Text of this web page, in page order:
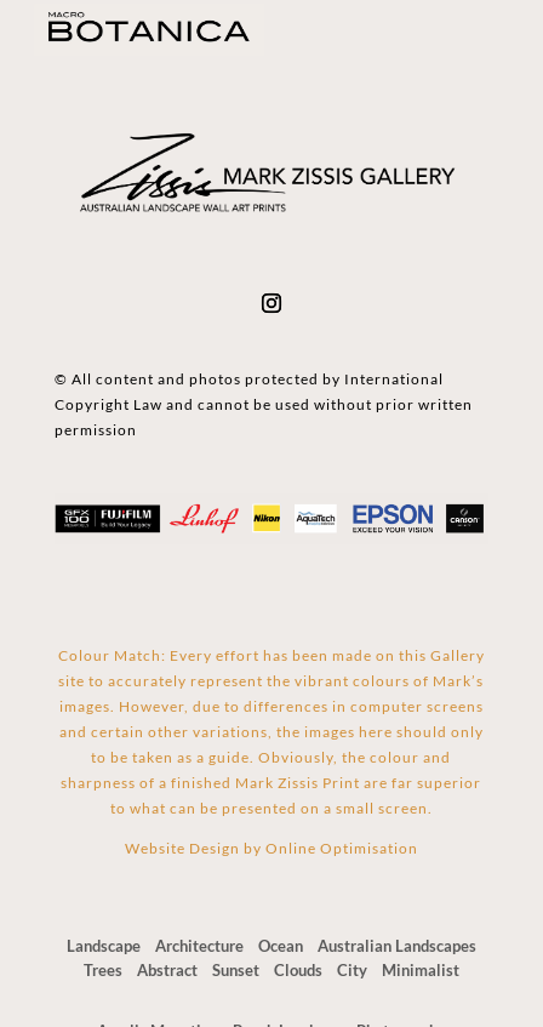
© All content and photos protected by International
Copyright Law and cannot be used without prior written
permission
Colour Match: Every effort has been made on this Gallery
site to accurately represent the vibrant colours of Mark’s
images. However, due to differences in computer screens
and certain other variations, the images here should only
to be taken as a guide. Obviously, the colour and
sharpness of a finished Mark Zissis Print are far superior
to what can be presented on a small screen.
Website Design by Online Optimisation
Landscape Architecture Ocean
Australian Landscapes
Trees
Abstract Sunset Clouds City Minimalist